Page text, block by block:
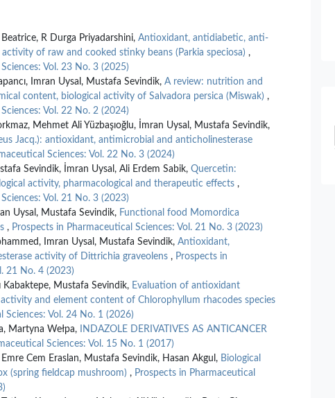
R Durga Priyadarshini, Antioxidant, antidiabetic, anti-
of raw and cooked stinky beans (Parkia speciosa) ,
Vol. 23 No. 3 (2025)
Imran Uysal, Mustafa Sevindik, A review: nutrition and
content, biological activity of Salvadora persica (Miswak) ,
Vol. 22 No. 2 (2024)
Mehmet Ali Yüzbaşıoğlu, İmran Uysal, Mustafa Sevindik,
Jacq.): antioxidant, antimicrobial and anticholinesterase
Sciences: Vol. 22 No. 3 (2024)
Sevindik, İmran Uysal, Ali Erdem Sabik, Quercetin:
activity, pharmacological and therapeutic effects ,
Vol. 21 No. 3 (2023)
Uysal, Mustafa Sevindik, Functional food Momordica
, Prospects in Pharmaceutical Sciences: Vol. 21 No. 3 (2023)
Imran Uysal, Mustafa Sevindik, Antioxidant,
activity of Dittrichia graveolens , Prospects in
21 No. 4 (2023)
Kabaktepe, Mustafa Sevindik, Evaluation of antioxidant
and element content of Chlorophyllum rhacodes species
Sciences: Vol. 24 No. 1 (2026)
Martyna Wełpa,
INDAZOLE DERIVATIVES AS ANTICANCER
Sciences: Vol. 15 No. 1 (2017)
Cem Eraslan, Mustafa Sevindik, Hasan Akgul, Biological
(spring fieldcap mushroom) , Prospects in Pharmaceutical